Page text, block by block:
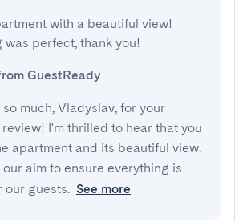
with a beautiful view!
was perfect, thank you!
GuestReady
so much, Vladyslav, for your
I'm thrilled to hear that you
apartment and its beautiful view.
our aim to ensure everything is
our guests. See more